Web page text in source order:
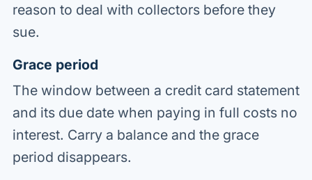
reason to deal with collectors before they
sue.
Grace period
The window between a credit card statement
and its due date when paying in full costs no
interest. Carry a balance and the grace
period disappears.